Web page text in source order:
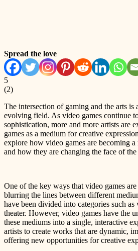
Spread the love
5
(2)
The intersection of gaming and the arts is
evolving field. As video games continue
sophistication, more and more artists are
games as a medium for creative
explore how video games are becoming
and how they are changing the face of the
One of the key ways that video games
blurring the lines between different
have been divided into categories such
theater. However, video games have the
these mediums into a single, interactive
artists to create works that are dynamic,
offering new opportunities for creative